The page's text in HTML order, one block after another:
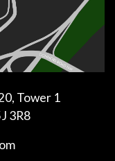
Tower 1
3R8